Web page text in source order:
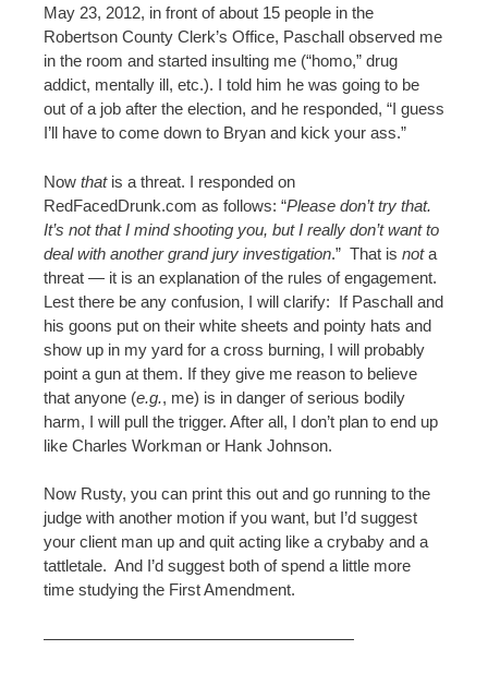
May 23, 2012, in front of about 15 people in the
Robertson County Clerk’s Office, Paschall observed me
in the room and started insulting me (“homo,” drug
addict, mentally ill, etc.). I told him he was going to be
out of a job after the election, and he responded, “I guess
I’ll have to come down to Bryan and kick your ass.”
Now thatis a threat. I responded on
RedFacedDrunk.com as follows: “Please don’t try that.
It’s not that I mind shooting you, but I really don’t want to
deal with another grand jury investigation.” That is nota
threat — it is an explanation of the rules of engagement.
Lest there be any confusion, I will clarify: If Paschall and
his goons put on their white sheets and pointy hats and
show up in my yard for a cross burning, I will probably
point a gun at them. If they give me reason to believe
that anyone (e.g., me) is in danger of serious bodily
harm, I will pull the trigger. After all, I don’t plan to end up
like Charles Workman or Hank Johnson.
Now Rusty, you can print this out and go running to the
judge with another motion if you want, but I’d suggest
your client man up and quit acting like a crybaby and a
tattletale. And I’d suggest both of spend a little more
time studying the First Amendment.
———————————————————